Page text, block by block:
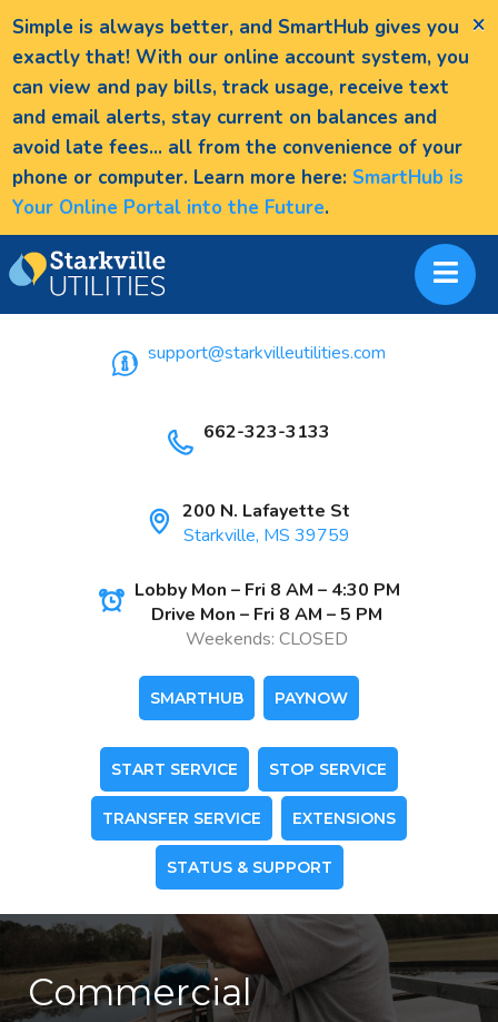
×
Simple is always better, and SmartHub gives you
exactly that! With our online account system, you
can view and pay bills, track usage, receive text
and email alerts, stay current on balances and
avoid late fees... all from the convenience of your
phone or computer. Learn more here: SmartHub is
Your Online Portal into the Future.
support@starkvilleutilities.com
662-323-3133
200 N. Lafayette St
Starkville, MS 39759
Lobby Mon – Fri 8 AM – 4:30 PM
Drive Mon – Fri 8 AM – 5 PM
Weekends: CLOSED
SMARTHUB PAYNOW
START SERVICE STOP SERVICE
TRANSFER SERVICE EXTENSIONS
STATUS & SUPPORT
Commercial